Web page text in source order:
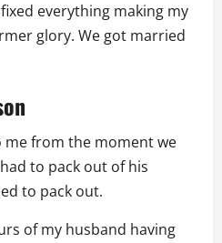
everything making my
glory. We got married
me from the moment we
to pack out of his
to pack out.
of my husband having